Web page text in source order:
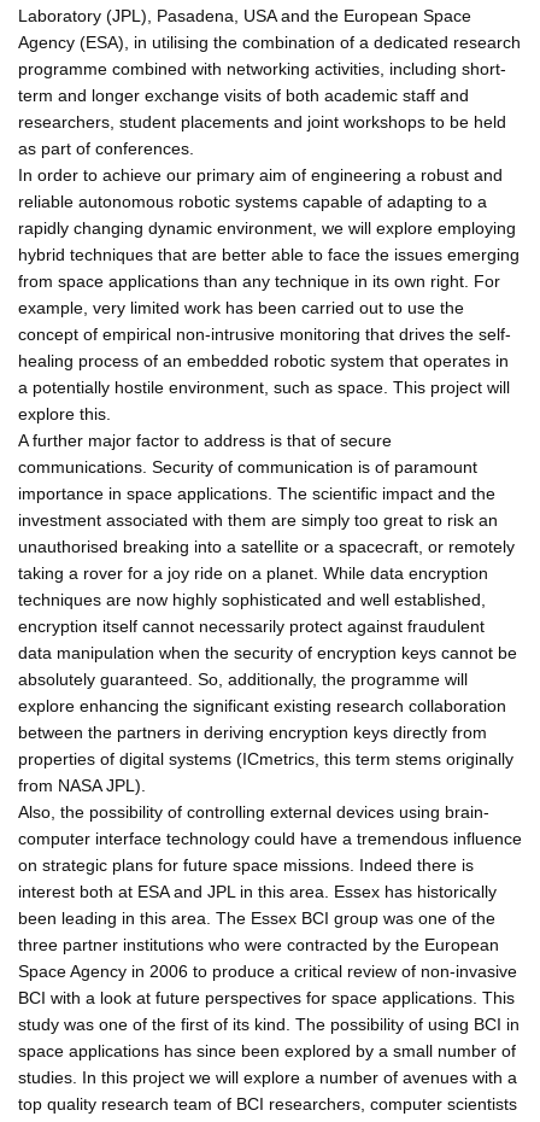
Laboratory (JPL), Pasadena, USA and the European Space
Agency (ESA), in utilising the combination of a dedicated research
programme combined with networking activities, including short-
term and longer exchange visits of both academic staff and
researchers, student placements and joint workshops to be held
as part of conferences.
In order to achieve our primary aim of engineering a robust and
reliable autonomous robotic systems capable of adapting to a
rapidly changing dynamic environment, we will explore employing
hybrid techniques that are better able to face the issues emerging
from space applications than any technique in its own right. For
example, very limited work has been carried out to use the
concept of empirical non-intrusive monitoring that drives the self-
healing process of an embedded robotic system that operates in
a potentially hostile environment, such as space. This project will
explore this.
A further major factor to address is that of secure
communications. Security of communication is of paramount
importance in space applications. The scientific impact and the
investment associated with them are simply too great to risk an
unauthorised breaking into a satellite or a spacecraft, or remotely
taking a rover for a joy ride on a planet. While data encryption
techniques are now highly sophisticated and well established,
encryption itself cannot necessarily protect against fraudulent
data manipulation when the security of encryption keys cannot be
absolutely guaranteed. So, additionally, the programme will
explore enhancing the significant existing research collaboration
between the partners in deriving encryption keys directly from
properties of digital systems (ICmetrics, this term stems originally
from NASA JPL).
Also, the possibility of controlling external devices using brain-
computer interface technology could have a tremendous influence
on strategic plans for future space missions. Indeed there is
interest both at ESA and JPL in this area. Essex has historically
been leading in this area. The Essex BCI group was one of the
three partner institutions who were contracted by the European
Space Agency in 2006 to produce a critical review of non-invasive
BCI with a look at future perspectives for space applications. This
study was one of the first of its kind. The possibility of using BCI in
space applications has since been explored by a small number of
studies. In this project we will explore a number of avenues with a
top quality research team of BCI researchers, computer scientists